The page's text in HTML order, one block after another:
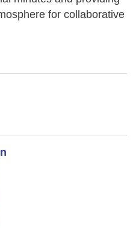
for collaborative